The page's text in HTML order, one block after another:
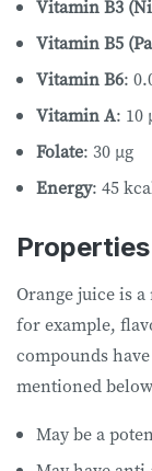
Vitamin B3
Vitamin B5
Vitamin B6:
Vitamin A: 10
Folate: 30 µg
Energy: 45
Orange juice is
for example,
compounds
mentioned
May be a